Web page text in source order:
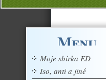
Menu
Moje sbírka ED
Iso, anti a jiné